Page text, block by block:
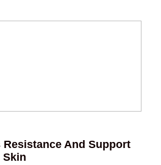
And Support
Skin